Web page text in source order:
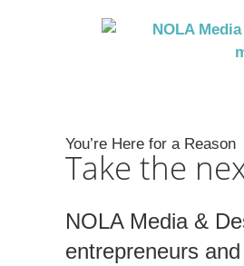
You’re Here for a Reason
Take the
NOLA Media &
entrepreneurs